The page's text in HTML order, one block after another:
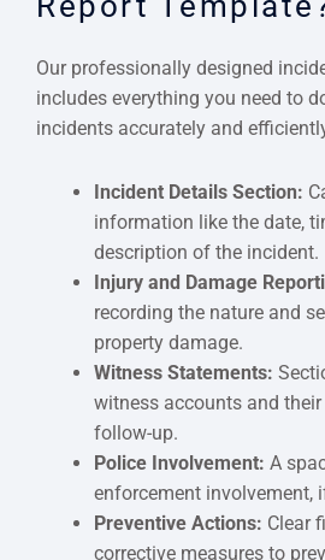
Our professionally designed
includes everything you need to
incidents accurately and
Incident Details Section:
information like the date,
description of the incident.
Injury and Damage
recording the nature and
property damage.
Witness Statements:
witness accounts and
follow-up.
Police Involvement: A
enforcement involvement,
Preventive Actions: Clear
corrective measures to